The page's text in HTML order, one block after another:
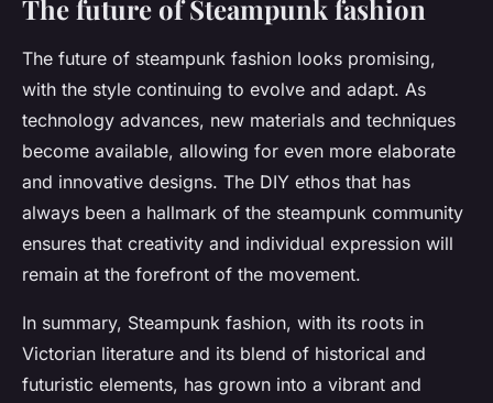
The future of Steampunk fashion
The future of steampunk fashion looks promising,
with the style continuing to evolve and adapt. As
technology advances, new materials and techniques
become available, allowing for even more elaborate
and innovative designs. The DIY ethos that has
always been a hallmark of the steampunk community
ensures that creativity and individual expression will
remain at the forefront of the movement.
In summary, Steampunk fashion, with its roots in
Victorian literature and its blend of historical and
futuristic elements, has grown into a vibrant and